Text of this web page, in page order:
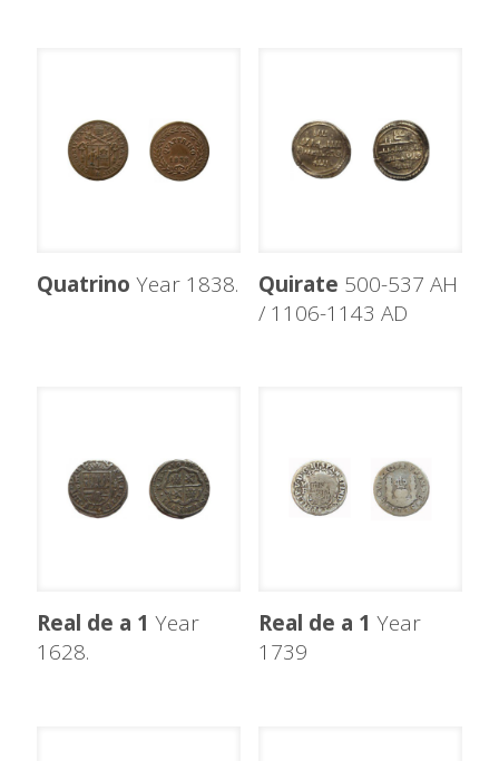
Quatrino Year 1838. Quirate 500-537 AH
/ 1106-1143 AD
Real de a 1 Year
1628.
Real de a 1 Year
1739